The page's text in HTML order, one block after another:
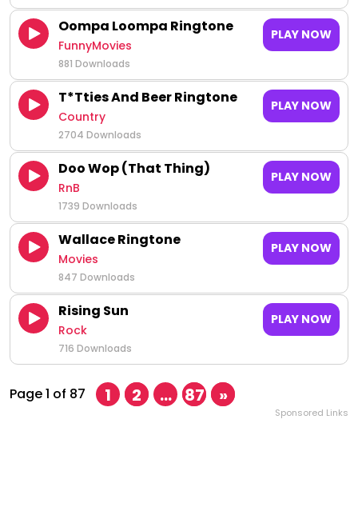
Oompa Loompa Ringtone
FunnyMovies
881 Downloads
PLAY NOW
T*tties And Beer Ringtone
Country
2704 Downloads
PLAY NOW
Doo Wop (That Thing)
RnB
1739 Downloads
PLAY NOW
Wallace Ringtone
Movies
847 Downloads
PLAY NOW
Rising Sun
Rock
716 Downloads
PLAY NOW
Page 1 of 87 1 2 … 87 »
Sponsored Links